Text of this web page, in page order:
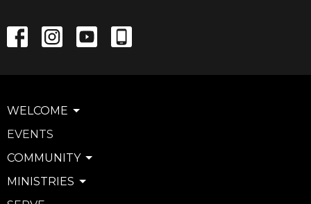
WELCOME
EVENTS
COMMUNITY
MINISTRIES